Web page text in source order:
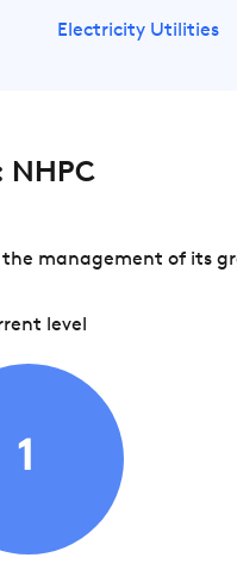
Electricity Utilities
the management of its
level
1